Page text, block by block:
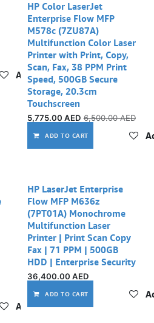
Add to wishlist
HP Color LaserJet
Enterprise Flow MFP
M578c (7ZU87A)
Multifunction Color Laser
Printer with Print, Copy,
Scan, Fax, 38 PPM Print
Speed, 500GB Secure
Storage, 20.3cm
Touchscreen
5,775.00 AED 6,500.00AED
ADD TO CART
Add to wishlist
Out of stock
HP LaserJet Enterprise
Flow MFP M636z
(7PT01A) Monochrome
Multifunction Laser
Printer | Print Scan Copy
Fax | 71 PPM | 500GB
HDD | Enterprise Security
36,400.00 AED
ADD TO CART